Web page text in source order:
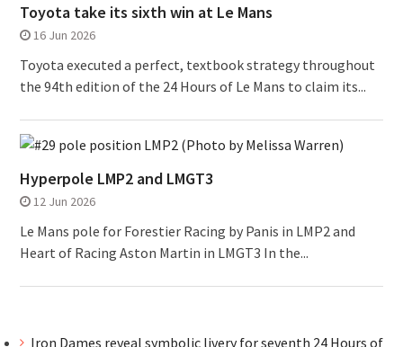
Toyota take its sixth win at Le Mans
16 Jun 2026
Toyota executed a perfect, textbook strategy throughout
the 94th edition of the 24 Hours of Le Mans to claim its...
Hyperpole LMP2 and LMGT3
12 Jun 2026
Le Mans pole for Forestier Racing by Panis in LMP2 and
Heart of Racing Aston Martin in LMGT3 In the...
Iron Dames reveal symbolic livery for seventh 24 Hours of